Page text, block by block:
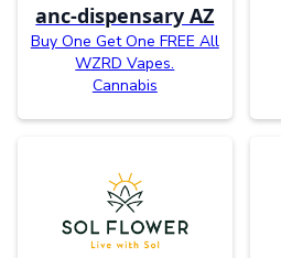
anc-dispensary AZ
Buy One Get One FREE All
WZRD Vapes.
Cannabis